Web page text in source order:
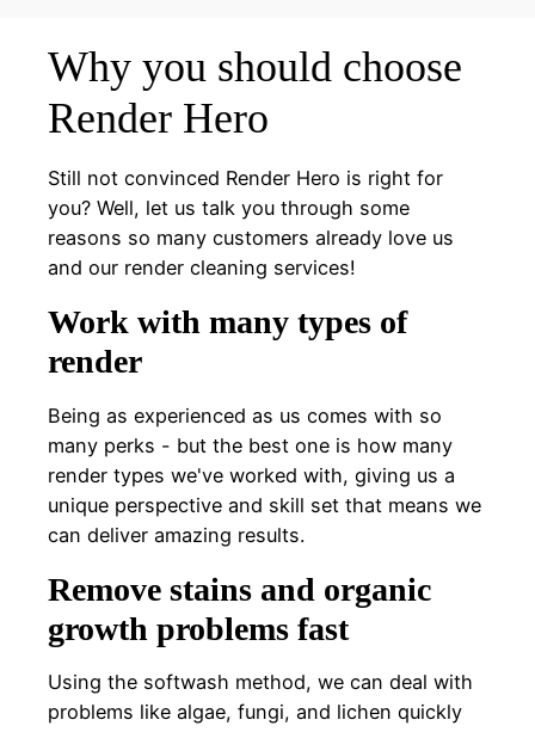
Why you should choose
Render Hero
Still not convinced Render Hero is right for
you? Well, let us talk you through some
reasons so many customers already love us
and our render cleaning services!
Work with many types of
render
Being as experienced as us comes with so
many perks - but the best one is how many
render types we've worked with, giving us a
unique perspective and skill set that means we
can deliver amazing results.
Remove stains and organic
growth problems fast
Using the softwash method, we can deal with
problems like algae, fungi, and lichen quickly